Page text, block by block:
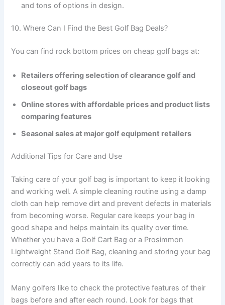
and tons of options in design.
10. Where Can I Find the Best Golf Bag Deals?
You can find rock bottom prices on cheap golf bags at:
Retailers offering selection of clearance golf and
closeout golf bags
Online stores with affordable prices and product lists
comparing features
Seasonal sales at major golf equipment retailers
Additional Tips for Care and Use
Taking care of your golf bag is important to keep it looking
and working well. A simple cleaning routine using a damp
cloth can help remove dirt and prevent defects in materials
from becoming worse. Regular care keeps your bag in
good shape and helps maintain its quality over time.
Whether you have a Golf Cart Bag or a Prosimmon
Lightweight Stand Golf Bag, cleaning and storing your bag
correctly can add years to its life.
Many golfers like to check the protective features of their
bags before and after each round. Look for bags that